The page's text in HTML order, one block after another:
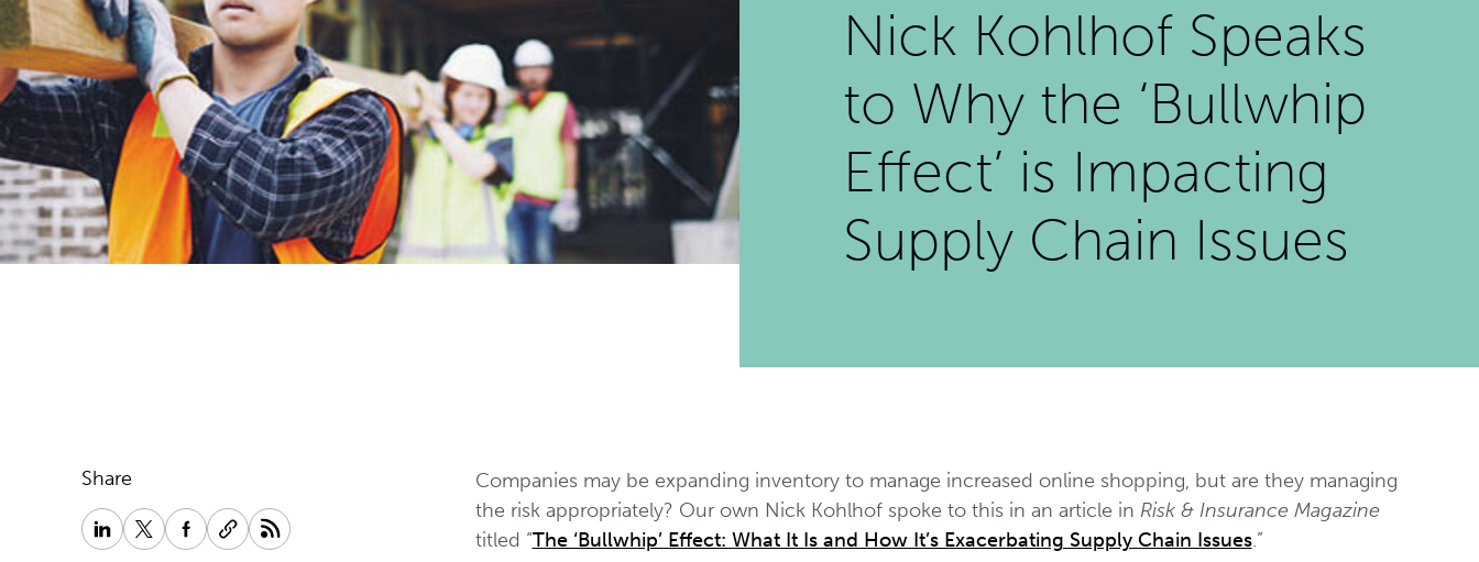
Nick Kohlhof Speaks
to Why the ‘Bullwhip
Effect’ is Impacting
Supply Chain Issues
Share
Companies may be expanding inventory to manage increased online shopping, but are they managing
the risk appropriately? Our own Nick Kohlhof spoke to this in an article in Risk & Insurance Magazine
titled “The ‘Bullwhip’ Effect: What It Is and How It’s Exacerbating Supply Chain Issues.”